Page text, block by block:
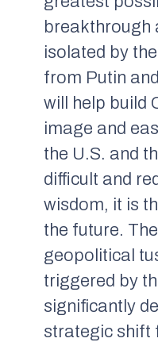
breakthrough
isolated by
from Putin
will help build
image and
the U.S. and
difficult and
wisdom, it is
the future.
geopolitical
triggered by
significantly
strategic shift